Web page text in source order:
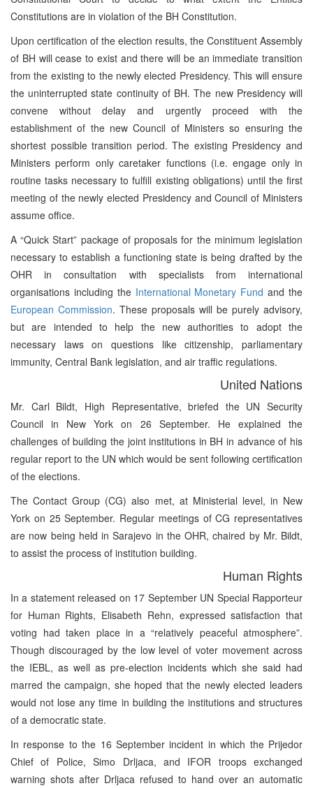
Constitutions are in violation of the BH Constitution.
Upon certification of the election results, the Constituent Assembly
of BH will cease to exist and there will be an immediate transition
from the existing to the newly elected Presidency. This will ensure
the uninterrupted state continuity of BH. The new Presidency will
convene without delay and urgently proceed with the
establishment of the new Council of Ministers so ensuring the
shortest possible transition period. The existing Presidency and
Ministers perform only caretaker functions (i.e. engage only in
routine tasks necessary to fulfill existing obligations) until the first
meeting of the newly elected Presidency and Council of Ministers
assume office.
A “Quick Start” package of proposals for the minimum legislation
necessary to establish a functioning state is being drafted by the
OHR in consultation with specialists from international
organisations including the International Monetary Fund and the
European Commission. These proposals will be purely advisory,
but are intended to help the new authorities to adopt the
necessary laws on questions like citizenship, parliamentary
immunity, Central Bank legislation, and air traffic regulations.
United Nations
Mr. Carl Bildt, High Representative, briefed the UN Security
Council in New York on 26 September. He explained the
challenges of building the joint institutions in BH in advance of his
regular report to the UN which would be sent following certification
of the elections.
The Contact Group (CG) also met, at Ministerial level, in New
York on 25 September. Regular meetings of CG representatives
are now being held in Sarajevo in the OHR, chaired by Mr. Bildt,
to assist the process of institution building.
Human Rights
In a statement released on 17 September UN Special Rapporteur
for Human Rights, Elisabeth Rehn, expressed satisfaction that
voting had taken place in a “relatively peaceful atmosphere”.
Though discouraged by the low level of voter movement across
the IEBL, as well as pre-election incidents which she said had
marred the campaign, she hoped that the newly elected leaders
would not lose any time in building the institutions and structures
of a democratic state.
In response to the 16 September incident in which the Prijedor
Chief of Police, Simo Drljaca, and IFOR troops exchanged
warning shots after Drljaca refused to hand over an automatic